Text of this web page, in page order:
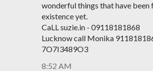
wonderful things that have been
existence yet.
CaLL suzie.in - 09118181868
Lucknow call Monika
7O7I3489O3
8:52 AM